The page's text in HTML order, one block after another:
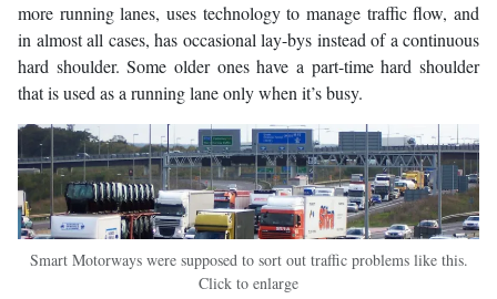
more running lanes, uses technology to manage traffic flow, and
in almost all cases, has occasional lay-bys instead of a continuous
hard shoulder. Some older ones have a part-time hard shoulder
that is used as a running lane only when it’s busy.
Smart Motorways were supposed to sort out traffic problems like this.
Click to enlarge